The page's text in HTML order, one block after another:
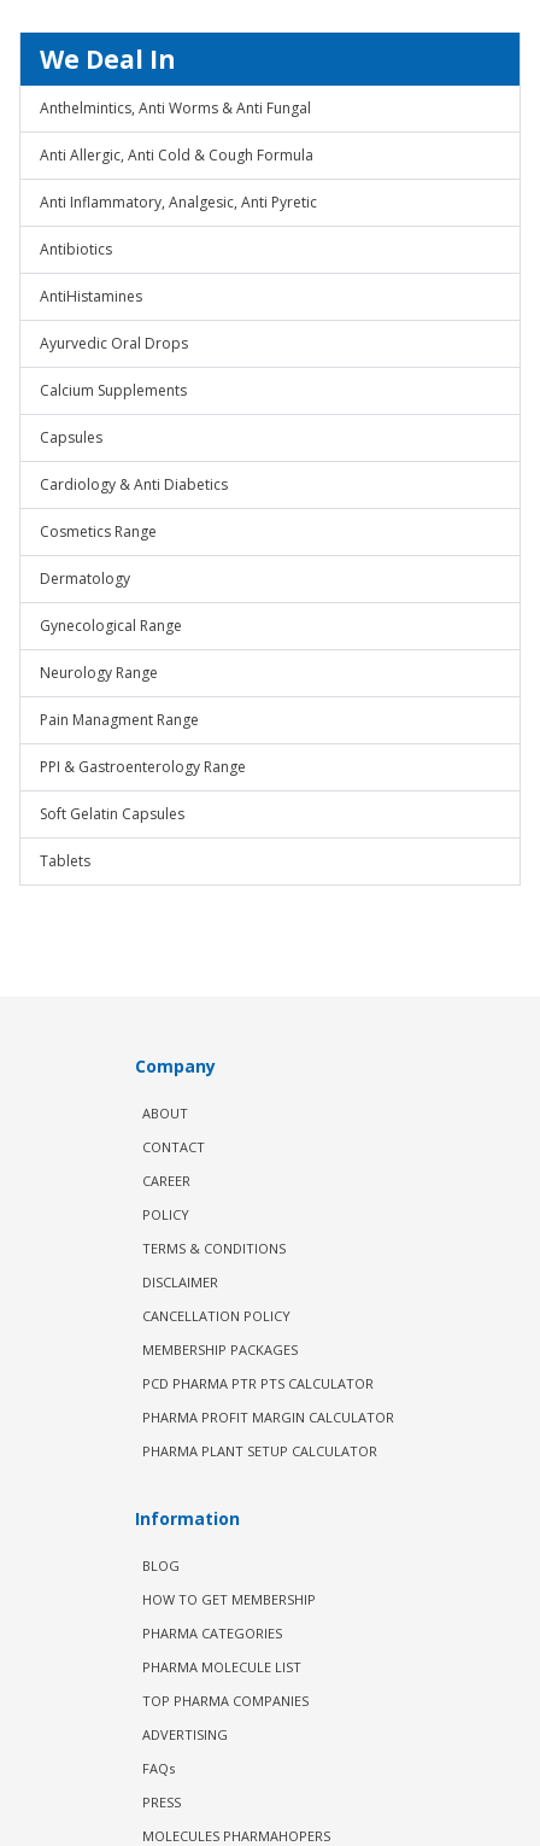
We Deal In
Anthelmintics, Anti Worms & Anti Fungal
Anti Allergic, Anti Cold & Cough Formula
Anti Inflammatory, Analgesic, Anti Pyretic
Antibiotics
AntiHistamines
Ayurvedic Oral Drops
Calcium Supplements
Capsules
Cardiology & Anti Diabetics
Cosmetics Range
Dermatology
Gynecological Range
Neurology Range
Pain Managment Range
PPI & Gastroenterology Range
Soft Gelatin Capsules
Tablets
Company
ABOUT
CONTACT
CAREER
POLICY
TERMS & CONDITIONS
DISCLAIMER
CANCELLATION POLICY
MEMBERSHIP PACKAGES
PCD PHARMA PTR PTS CALCULATOR
PHARMA PROFIT MARGIN CALCULATOR
PHARMA PLANT SETUP CALCULATOR
Information
BLOG
HOW TO GET MEMBERSHIP
PHARMA CATEGORIES
PHARMA MOLECULE LIST
TOP PHARMA COMPANIES
ADVERTISING
FAQs
PRESS
MOLECULES PHARMAHOPERS